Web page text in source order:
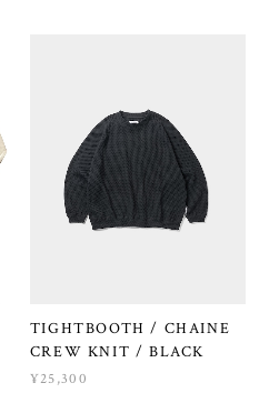
TIGHTBOOTH / CHAINE
CREW KNIT / BLACK
¥25,300